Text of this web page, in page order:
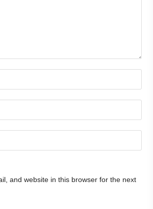
and website in this browser for the next